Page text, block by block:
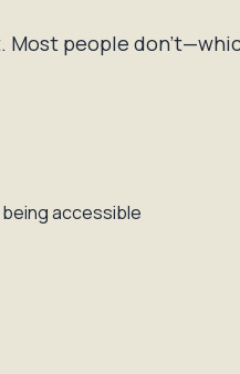
Most people
accessible